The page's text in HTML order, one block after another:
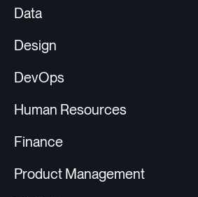
Data
Design
DevOps
Human Resources
Finance
Product Management